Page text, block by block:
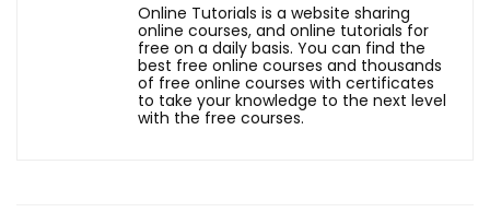
Online Tutorials is a website sharing
online courses, and online tutorials for
free on a daily basis. You can find the
best free online courses and thousands
of free online courses with certificates
to take your knowledge to the next level
with the free courses.